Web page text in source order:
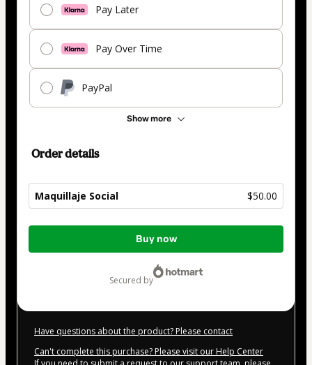
Pay Later
Pay Over Time
PayPal
Show more
Order details
Maquillaje Social $50.00
Total
$50.00
Buy now
secured by
Have questions about the product? Please contact
Can't complete this purchase? Please visit our Help Center